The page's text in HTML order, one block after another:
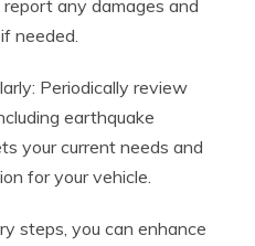
any damages and
needed.
Periodically review
earthquake
your current needs and
for your vehicle.
steps, you can enhance